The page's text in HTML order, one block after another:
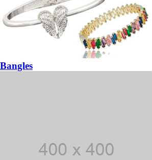
Bangles